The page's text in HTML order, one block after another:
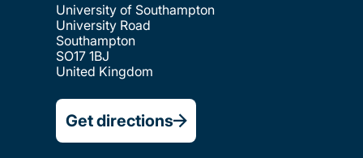
University of Southampton
University Road
Southampton
SO17 1BJ
United Kingdom
Get directions